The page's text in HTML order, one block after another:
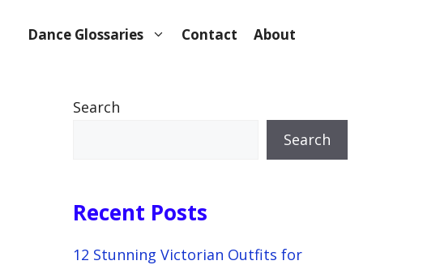
Dance Glossaries Contact About
Search
Search
Recent Posts
12 Stunning Victorian Outfits for